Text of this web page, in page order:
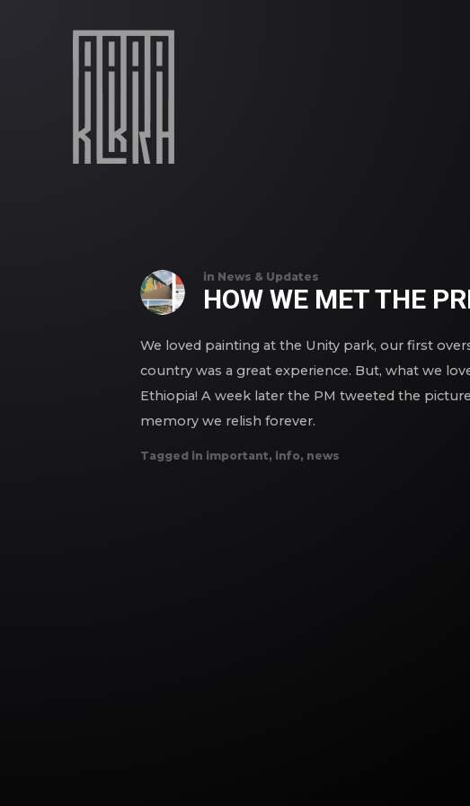
in News & Updates
HOW WE MET THE
We loved painting at the Unity park, our first
country was a great experience. But, what we
Ethiopia! A week later the PM tweeted the
memory we relish forever.
Tagged in important, info, news